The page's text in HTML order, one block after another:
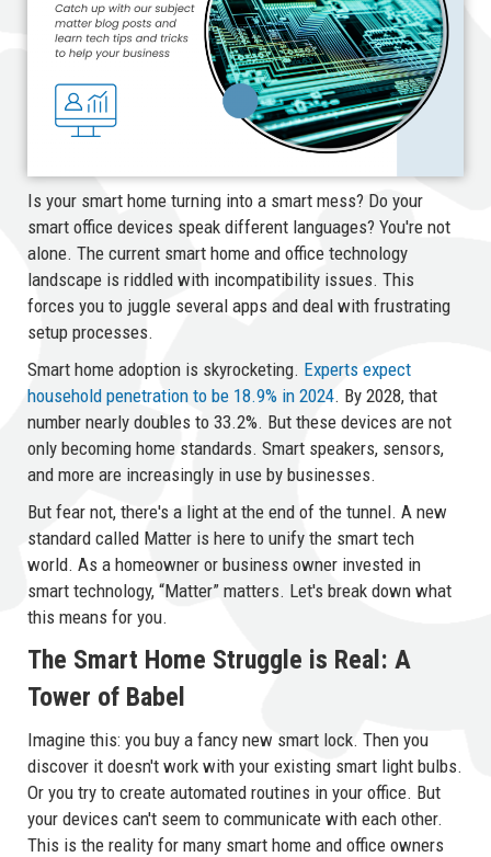
Is your smart home turning into a smart mess? Do your
smart office devices speak different languages? You're not
alone. The current smart home and office technology
landscape is riddled with incompatibility issues. This
forces you to juggle several apps and deal with frustrating
setup processes.
Smart home adoption is skyrocketing. Experts expect
household penetration to be 18.9% in 2024. By 2028, that
number nearly doubles to 33.2%. But these devices are not
only becoming home standards. Smart speakers, sensors,
and more are increasingly in use by businesses.
But fear not, there's a light at the end of the tunnel. A new
standard called Matter is here to unify the smart tech
world. As a homeowner or business owner invested in
smart technology, “Matter” matters. Let's break down what
this means for you.
The Smart Home Struggle is Real: A
Tower of Babel
Imagine this: you buy a fancy new smart lock. Then you
discover it doesn't work with your existing smart light bulbs.
Or you try to create automated routines in your office. But
your devices can't seem to communicate with each other.
This is the reality for many smart home and office owners